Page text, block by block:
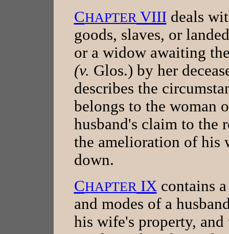
CHAPTER VIIIdeals
goods, slaves, or
or a widow awaiting
(v. Glos.) by her
describes the
belongs to the woman
husband's claim to the
the amelioration of his
down.
CHAPTER IX contains
and modes of a
his wife's property, and